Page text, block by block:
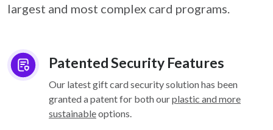
largest and most complex card programs.
Patented Security Features
Our latest gift card security solution has been
granted a patent for both ourplastic and more
sustainableoptions.